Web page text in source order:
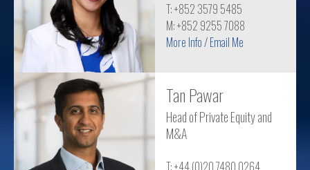
T: +852 3579 5485
M: +852 9255 7088
More Info / Email Me
Tan Pawar
Head of Private Equity and
M&A
T: +44 (0)20 7480 0264